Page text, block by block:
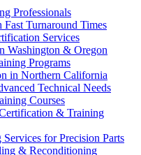
Professionals
Turnaround Times
Services
Washington & Oregon
Programs
in Northern California
Technical Needs
Courses
& Training
for Precision Parts
& Reconditioning